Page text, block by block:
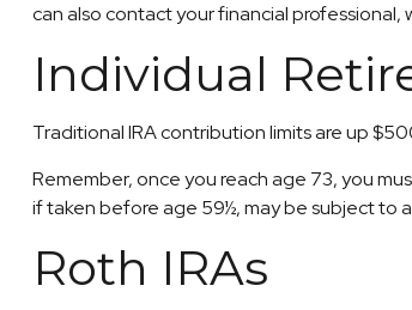
can also contact your financial
Individual
Traditional IRA contribution limits are up
Remember, once you reach age 73, you
if taken before age 59½, may be subject to
Roth IRAs